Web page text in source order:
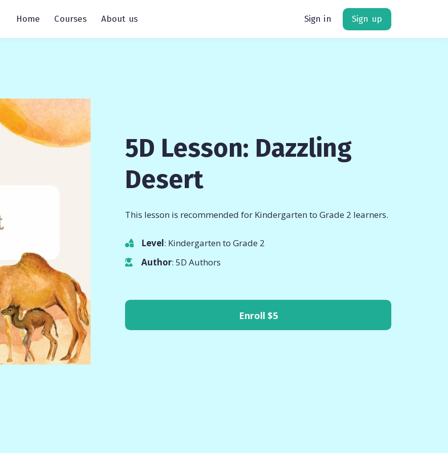
Home Courses About us Sign in Sign up
5D Lesson: Dazzling
Desert
This lesson is recommended for Kindergarten to Grade 2 learners.
Level: Kindergarten to Grade 2
Author: 5D Authors
Enroll $5